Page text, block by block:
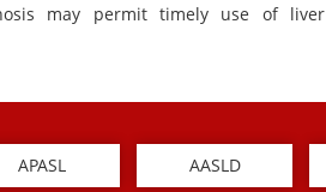
may permit timely use of liver
APASL AASLD